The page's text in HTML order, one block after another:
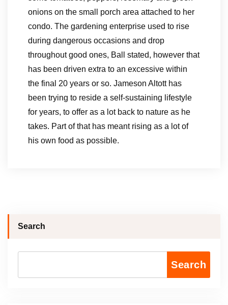
onions on the small porch area attached to her
condo. The gardening enterprise used to rise
during dangerous occasions and drop
throughout good ones, Ball stated, however that
has been driven extra to an excessive within
the final 20 years or so. Jameson Altott has
been trying to reside a self-sustaining lifestyle
for years, to offer as a lot back to nature as he
takes. Part of that has meant rising as a lot of
his own food as possible.
Search
Search